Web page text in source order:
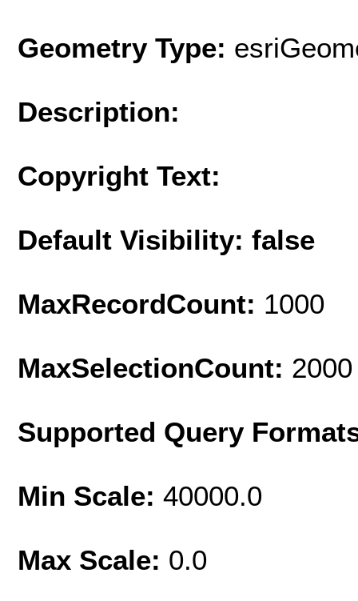
Geometry Type:
Description:
Copyright Text:
Default Visibility: false
MaxRecordCount: 1000
MaxSelectionCount: 2000
Supported Query
Min Scale: 40000.0
Max Scale: 0.0